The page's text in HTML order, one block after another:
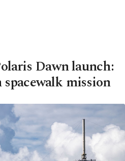
Dawn launch:
mission